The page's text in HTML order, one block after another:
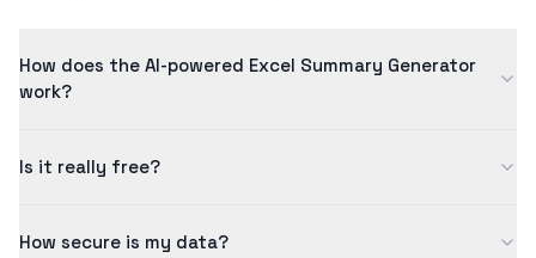
How does the AI-powered Excel Summary Generator
work?
intelligence to analyze and summarize content intelligently.
Is it really free?
minutes in length. For longer content and additional
How secure is my data?